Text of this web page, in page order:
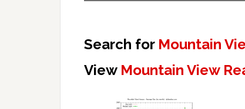
Search for Mountain
View Mountain View